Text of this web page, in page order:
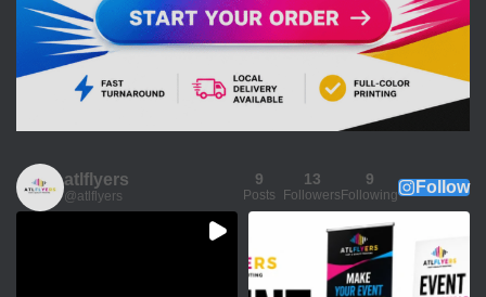
atlflyers
@atlflyers
9
Posts
13
Followers
9
Following Follow